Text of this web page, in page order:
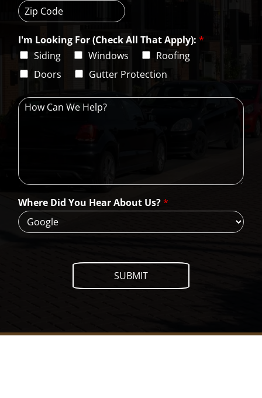
e
s
L
n
1
i
t
e
i
p
C
d
I'm Looking For (Check All That Apply): *
Siding
Windows
Roofing
Doors
Gutter Protection
H
W
e
H
e
l
p
Where Did You Hear About Us?*
SUBMIT